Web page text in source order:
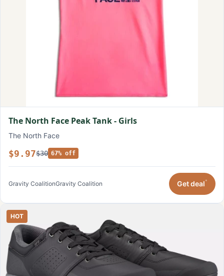
The North Face Peak Tank - Girls
The North Face
$9.97$30 67% off
Gravity CoalitionGravity Coalition Get deal*
HOT